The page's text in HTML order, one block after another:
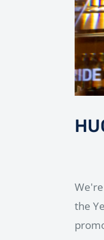
the